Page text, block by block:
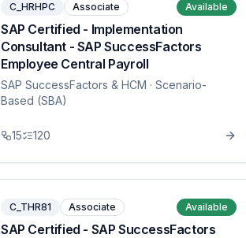
C_HRHPC Associate Available
SAP Certified - Implementation
Consultant - SAP SuccessFactors
Employee Central Payroll
SAP SuccessFactors & HCM · Scenario-
Based (SBA)
15 120
C_THR81 Associate Available
SAP Certified - SAP SuccessFactors